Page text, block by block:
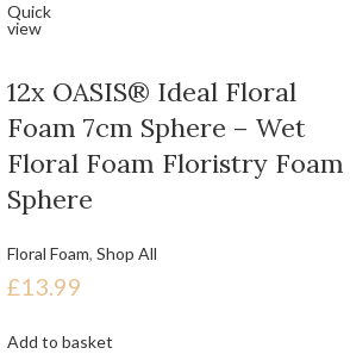
Quick
view
12x OASIS® Ideal Floral
Foam 7cm Sphere – Wet
Floral Foam Floristry Foam
Sphere
Floral Foam, Shop All
£13.99
Add to basket